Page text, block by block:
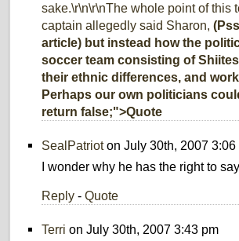
sake.\r\n\r\nThe whole point of this
captain allegedly said Sharon,
article) but instead how the
soccer team consisting of
their ethnic differences, and
Perhaps our own politicians
return false;">Quote
SealPatrioton July 30th, 2007 3:06
I wonder why he has the right to
Reply - Quote
Terri on July 30th, 2007 3:43 pm